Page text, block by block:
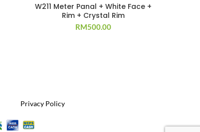
W211 Meter Panal + White Face +
Rim + Crystal Rim
RM500.00
Privacy Policy